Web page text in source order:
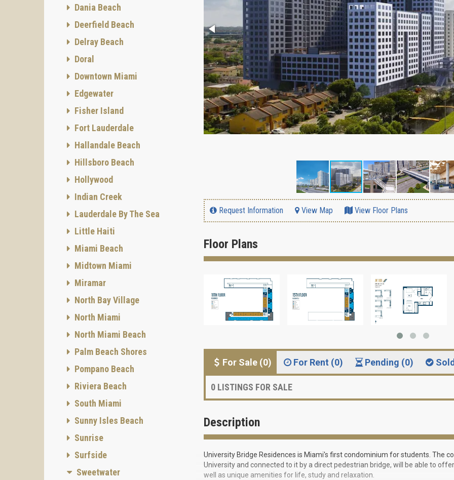
Request Information View Map View Floor Plans
Floor Plans
For Sale (0) For Rent (0) Pending (0) Sold
0 LISTINGS FOR SALE
Description
University Bridge Residences is Miami's first condominium for students. The
University and connected to it by a direct pedestrian bridge, will be able to
well as unique amenities for life, study and relaxation.
Dania Beach
Deerfield Beach
Delray Beach
Doral
Downtown Miami
Edgewater
Fisher Island
Fort Lauderdale
Hallandale Beach
Hillsboro Beach
Hollywood
Indian Creek
Lauderdale By The Sea
Little Haiti
Miami Beach
Midtown Miami
Miramar
North Bay Village
North Miami
North Miami Beach
Palm Beach Shores
Pompano Beach
Riviera Beach
South Miami
Sunny Isles Beach
Sunrise
Surfside
Sweetwater